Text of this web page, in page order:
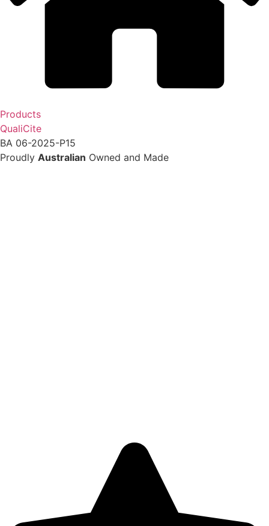
Products
QualiCite
BA 06-2025-P15
Proudly Australian Owned and Made